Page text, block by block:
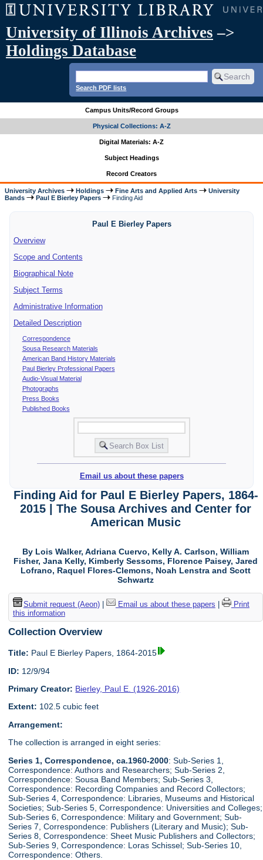
University of Illinois Archives –>
Holdings Database
Search PDF lists
Campus Units/Record Groups
Physical Collections: A-Z
Digital Materials: A-Z
Subject Headings
Record Creators
University Archives Holdings Fine Arts and Applied Arts
University
Bands
Paul E Bierley Papers Finding Aid
Paul E Bierley Papers
Overview
Scope and Contents
Biographical Note
Subject Terms
Administrative Information
Detailed Description
Correspondence
Sousa Research Materials
American Band History Materials
Paul Bierley Professional Papers
Audio-Visual Material
Photographs
Press Books
Published Books
Email us about these papers
Finding Aid for Paul E Bierley Papers, 1864-
2015 | The Sousa Archives and Center for
American Music
By Lois Walker, Adriana Cuervo, Kelly A. Carlson, William
Fisher, Jana Kelly, Kimberly Sessoms, Florence Paisey, Jared
Lofrano, Raquel Flores-Clemons, Noah Lenstra and Scott
Schwartz
Submit request (Aeon)| Email us about these papers
Print
this information
Collection Overview
Title: Paul E Bierley Papers, 1864-2015
ID: 12/9/94
Primary Creator: Bierley, Paul E. (1926-2016)
Extent: 102.5 cubic feet
Arrangement:
The collection is arranged in eight series:
Series 1, Correspondence, ca.1960-2000: Sub-Series 1,
Correspondence: Authors and Researchers; Sub-Series 2,
Correspondence: Sousa Band Members; Sub-Series 3,
Correspondence: Recording Companies and Record Collectors;
Sub-Series 4, Correspondence: Libraries, Museums and Historical
Societies; Sub-Series 5, Correspondence: Universities and Colleges;
Sub-Series 6, Correspondence: Military and Government; Sub-
Series 7, Correspondence: Publishers (Literary and Music); Sub-
Series 8, Correspondence: Sheet Music Publishers and Collectors;
Sub-Series 9, Correspondence: Loras Schissel; Sub-Series 10,
Correspondence: Others.